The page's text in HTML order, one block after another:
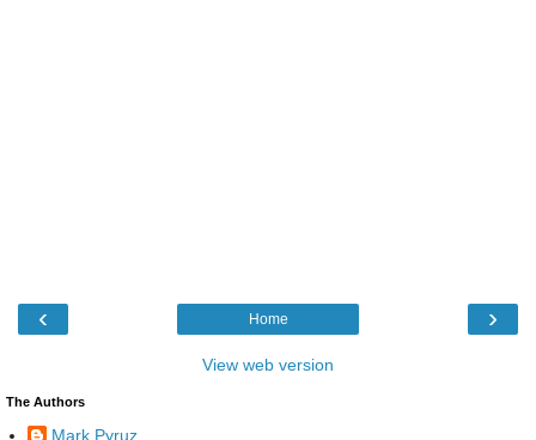
‹ ›
Home
View web version
The Authors
Mark Pyruz